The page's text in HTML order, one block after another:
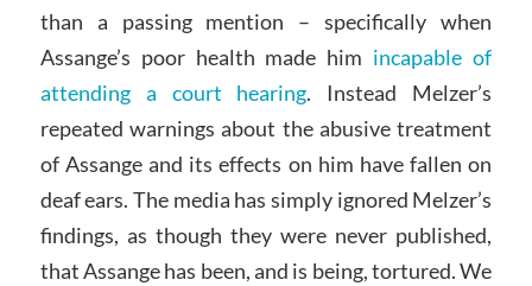
than a passing mention – specifically when
Assange’s poor health made him incapable of
attending a court hearing. Instead Melzer’s
repeated warnings about the abusive treatment
of Assange and its effects on him have fallen on
deaf ears. The media has simply ignored Melzer’s
findings, as though they were never published,
that Assange has been, and is being, tortured. We